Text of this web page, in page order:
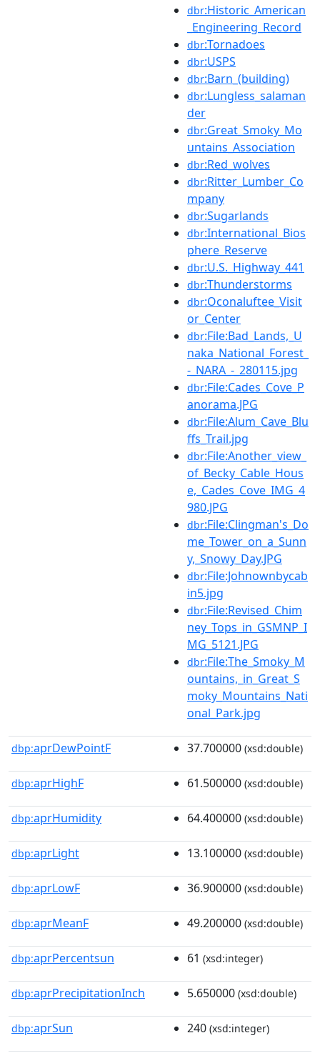
dbr:Historic_American
_Engineering_Record
dbr:Tornadoes
dbr:USPS
dbr:Barn_(building)
dbr:Lungless_salaman
der
dbr:Great_Smoky_Mo
untains_Association
dbr:Red_wolves
dbr:Ritter_Lumber_Co
mpany
dbr:Sugarlands
dbr:International_Bios
phere_Reserve
dbr:U.S._Highway_441
dbr:Thunderstorms
dbr:Oconaluftee_Visit
or_Center
dbr:File:Bad_Lands,_U
naka_National_Forest_
-_NARA_-_280115.jpg
dbr:File:Cades_Cove_P
anorama.JPG
dbr:File:Alum_Cave_Blu
ffs_Trail.jpg
dbr:File:Another_view_
of_Becky_Cable_Hous
e,_Cades_Cove_IMG_4
980.JPG
dbr:File:Clingman's_Do
me_Tower_on_a_Sunn
y,_Snowy_Day.JPG
dbr:File:Johnownbycab
in5.jpg
dbr:File:Revised_Chim
ney_Tops_in_GSMNP_I
MG_5121.JPG
dbr:File:The_Smoky_M
ountains,_in_Great_S
moky_Mountains_Nati
onal_Park.jpg
dbp:aprDewPointF 37.700000 (xsd:double)
dbp:aprHighF 61.500000 (xsd:double)
dbp:aprHumidity 64.400000 (xsd:double)
dbp:aprLight 13.100000 (xsd:double)
dbp:aprLowF 36.900000 (xsd:double)
dbp:aprMeanF 49.200000 (xsd:double)
dbp:aprPercentsun 61 (xsd:integer)
dbp:aprPrecipitationInch 5.650000 (xsd:double)
dbp:aprSun 240 (xsd:integer)